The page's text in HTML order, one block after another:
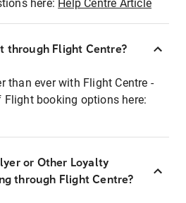
here: Help Centre Article
through Flight Centre?
than ever with Flight Centre -
booking options here:
or Other Loyalty
through Flight Centre?